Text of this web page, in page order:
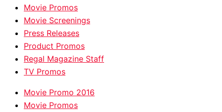
Movie Promos
Movie Screenings
Press Releases
Product Promos
Regal Magazine Staff
TV Promos
Movie Promo 2016
Movie Promos